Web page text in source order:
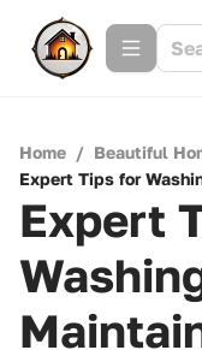
Home / Beautiful
Expert Tips for
Expert